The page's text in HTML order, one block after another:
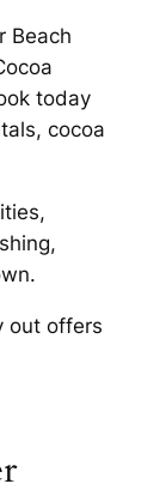
Beach
today
cocoa
out offers